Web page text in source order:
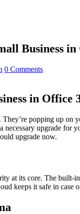
Business
0 Comments
in Office
popping up on
upgrade for
upgrade now.
at its core. The built-
keeps it safe in case